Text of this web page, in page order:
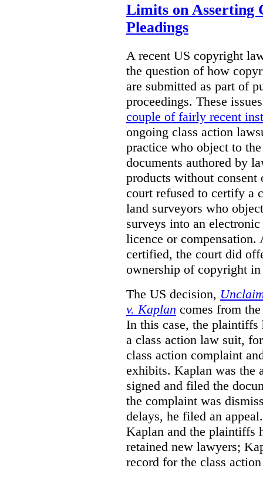
Limits on Asserting
Pleadings
A recent US copyright
the question of how
are submitted as part of
proceedings. These
couple of fairly recent
ongoing class action
practice who object to
documents authored by
products without consent
court refused to certify a
land surveyors who
surveys into an
licence or compensation.
certified, the court did
ownership of copyright in
The US decision,
v. Kaplan comes from
In this case, the
a class action law suit,
class action complaint
exhibits. Kaplan was the
signed and filed the
the complaint was
delays, he filed an
Kaplan and the plaintiffs
retained new lawyers;
record for the class